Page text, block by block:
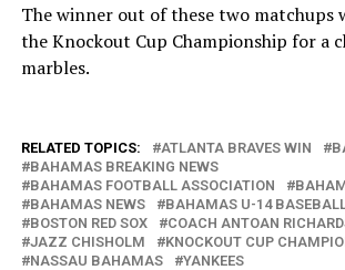
The winner out of these two matchups
the Knockout Cup Championship for a
marbles.
RELATED TOPICS: ATLANTA BRAVES WIN
BAHAMAS BREAKING NEWS
BAHAMAS FOOTBALL ASSOCIATION
BAHAMAS NEWS
BAHAMAS U-14
BOSTON RED SOX
COACH ANTOAN
JAZZ CHISHOLM
KNOCKOUT CUP
NASSAU BAHAMAS
YANKEES